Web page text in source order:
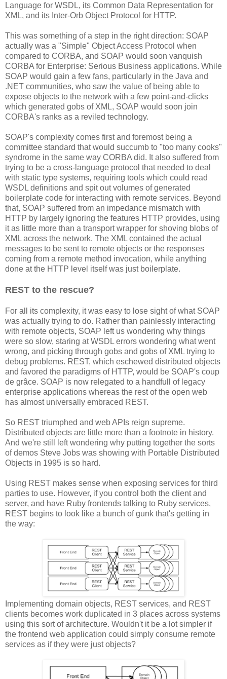
Language for WSDL, its Common Data Representation for
XML, and its Inter-Orb Object Protocol for HTTP.
This was something of a step in the right direction: SOAP
actually was a "Simple" Object Access Protocol when
compared to CORBA, and SOAP would soon vanquish
CORBA for Enterprise: Serious Business applications. While
SOAP would gain a few fans, particularly in the Java and
.NET communities, who saw the value of being able to
expose objects to the network with a few point-and-clicks
which generated gobs of XML, SOAP would soon join
CORBA's ranks as a reviled technology.
SOAP's complexity comes first and foremost being a
committee standard that would succumb to "too many cooks"
syndrome in the same way CORBA did. It also suffered from
trying to be a cross-language protocol that needed to deal
with static type systems, requiring tools which could read
WSDL definitions and spit out volumes of generated
boilerplate code for interacting with remote services. Beyond
that, SOAP suffered from an impedance mismatch with
HTTP by largely ignoring the features HTTP provides, using
it as little more than a transport wrapper for shoving blobs of
XML across the network. The XML contained the actual
messages to be sent to remote objects or the responses
coming from a remote method invocation, while anything
done at the HTTP level itself was just boilerplate.
REST to the rescue?
For all its complexity, it was easy to lose sight of what SOAP
was actually trying to do. Rather than painlessly interacting
with remote objects, SOAP left us wondering why things
were so slow, staring at WSDL errors wondering what went
wrong, and picking through gobs and gobs of XML trying to
debug problems. REST, which eschewed distributed objects
and favored the paradigms of HTTP, would be SOAP's coup
de grâce. SOAP is now relegated to a handfull of legacy
enterprise applications whereas the rest of the open web
has almost universally embraced REST.
So REST triumphed and web APIs reign supreme.
Distributed objects are little more than a footnote in history.
And we're still left wondering why putting together the sorts
of demos Steve Jobs was showing with Portable Distributed
Objects in 1995 is so hard.
Using REST makes sense when exposing services for third
parties to use. However, if you control both the client and
server, and have Ruby frontends talking to Ruby services,
REST begins to look like a bunch of gunk that's getting in
the way:
Implementing domain objects, REST services, and REST
clients becomes work duplicated in 3 places across systems
using this sort of architecture. Wouldn't it be a lot simpler if
the frontend web application could simply consume remote
services as if they were just objects?